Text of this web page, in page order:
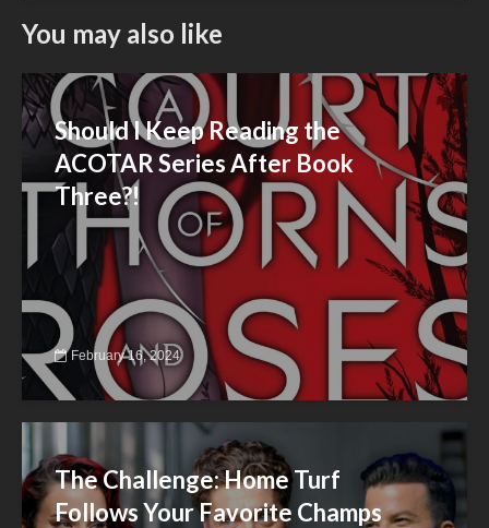
You may also like
Should I Keep Reading the
ACOTAR Series After Book
Three?!
February 16, 2024
The Challenge: Home Turf
Follows Your Favorite Champs